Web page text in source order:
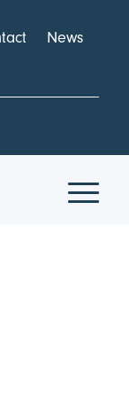
News